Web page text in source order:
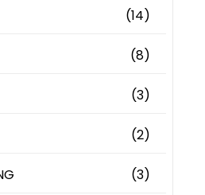
(14)
(8)
(3)
(2)
(3)